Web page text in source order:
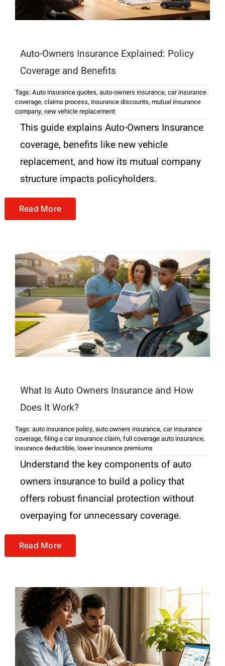
Auto-Owners Insurance Explained: Policy
Coverage and Benefits
Tags:Auto insurance quotes, auto-owners insurance, car insurance
coverage, claims process, insurance discounts, mutual insurance
company, new vehicle replacement
This guide explains Auto-Owners Insurance
coverage, benefits like new vehicle
replacement, and how its mutual company
structure impacts policyholders.
Read More
What Is Auto Owners Insurance and How
Does It Work?
Tags:auto insurance policy, auto owners insurance, car insurance
coverage, filing a car insurance claim, full coverage auto insurance,
insurance deductible, lower insurance premiums
Understand the key components of auto
owners insurance to build a policy that
offers robust financial protection without
overpaying for unnecessary coverage.
Read More